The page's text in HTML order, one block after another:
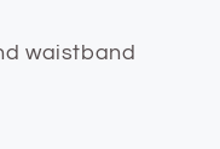
waistband